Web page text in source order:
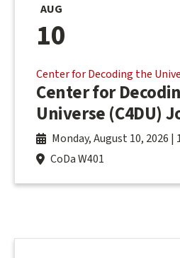
AUG
10
Center for Decoding the
Center for
Universe (C4DU)
Monday, August 10, 2026 |
CoDa W401